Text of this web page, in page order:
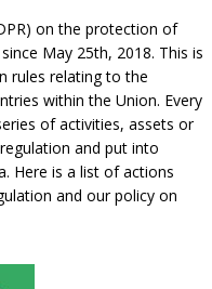
on the protection of
May 25th, 2018. This is
rules relating to the
within the Union. Every
of activities, assets or
and put into
Here is a list of actions
and our policy on